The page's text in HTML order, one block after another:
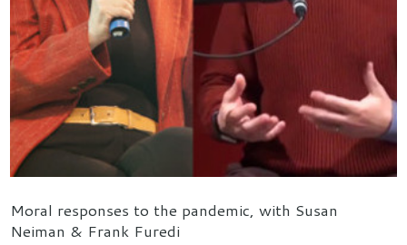
Moral responses to the pandemic, with Susan
Neiman & Frank Furedi